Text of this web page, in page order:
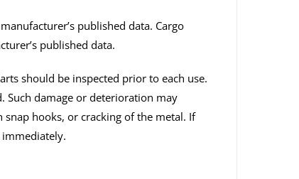
published data. Cargo
published data.
should be inspected prior to each use.
Such damage or deterioration may
snap hooks, or cracking of the metal. If